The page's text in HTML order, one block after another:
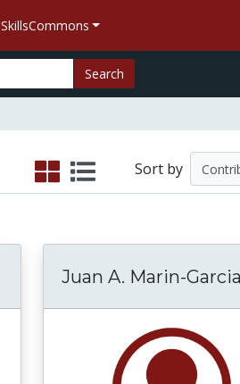
SkillsCommons
Search
Sort by
Juan A. Marin-Garcia